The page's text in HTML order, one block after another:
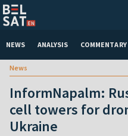
NEWS ANALYSIS COMMENTARY
News
InformNapalm:
cell towers for
Ukraine